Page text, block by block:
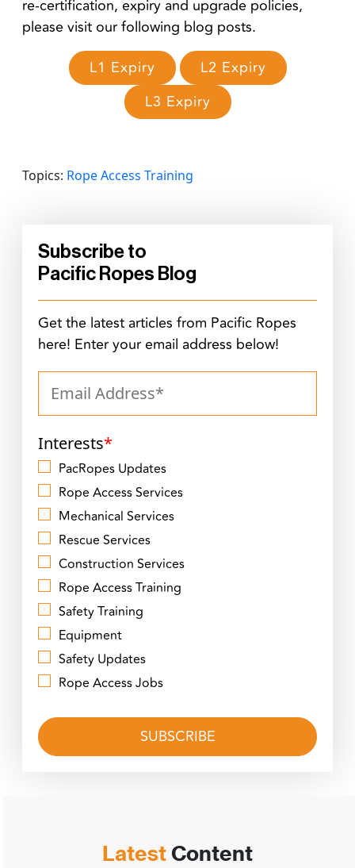
re-certification, expiry and upgrade policies,
please visit our following blog posts.
L1 Expiry
L2 Expiry
L3 Expiry
Topics: Rope Access Training
Subscribe to
Pacific Ropes Blog
Get the latest articles from Pacific Ropes
here! Enter your email address below!
Interests*
PacRopes Updates
Rope Access Services
Mechanical Services
Rescue Services
Construction Services
Rope Access Training
Safety Training
Equipment
Safety Updates
Rope Access Jobs
LatestContent